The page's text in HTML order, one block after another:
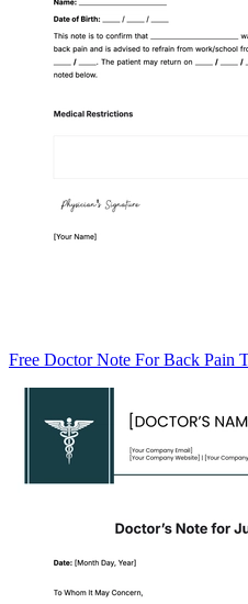
Free Doctor Note For Back Pain